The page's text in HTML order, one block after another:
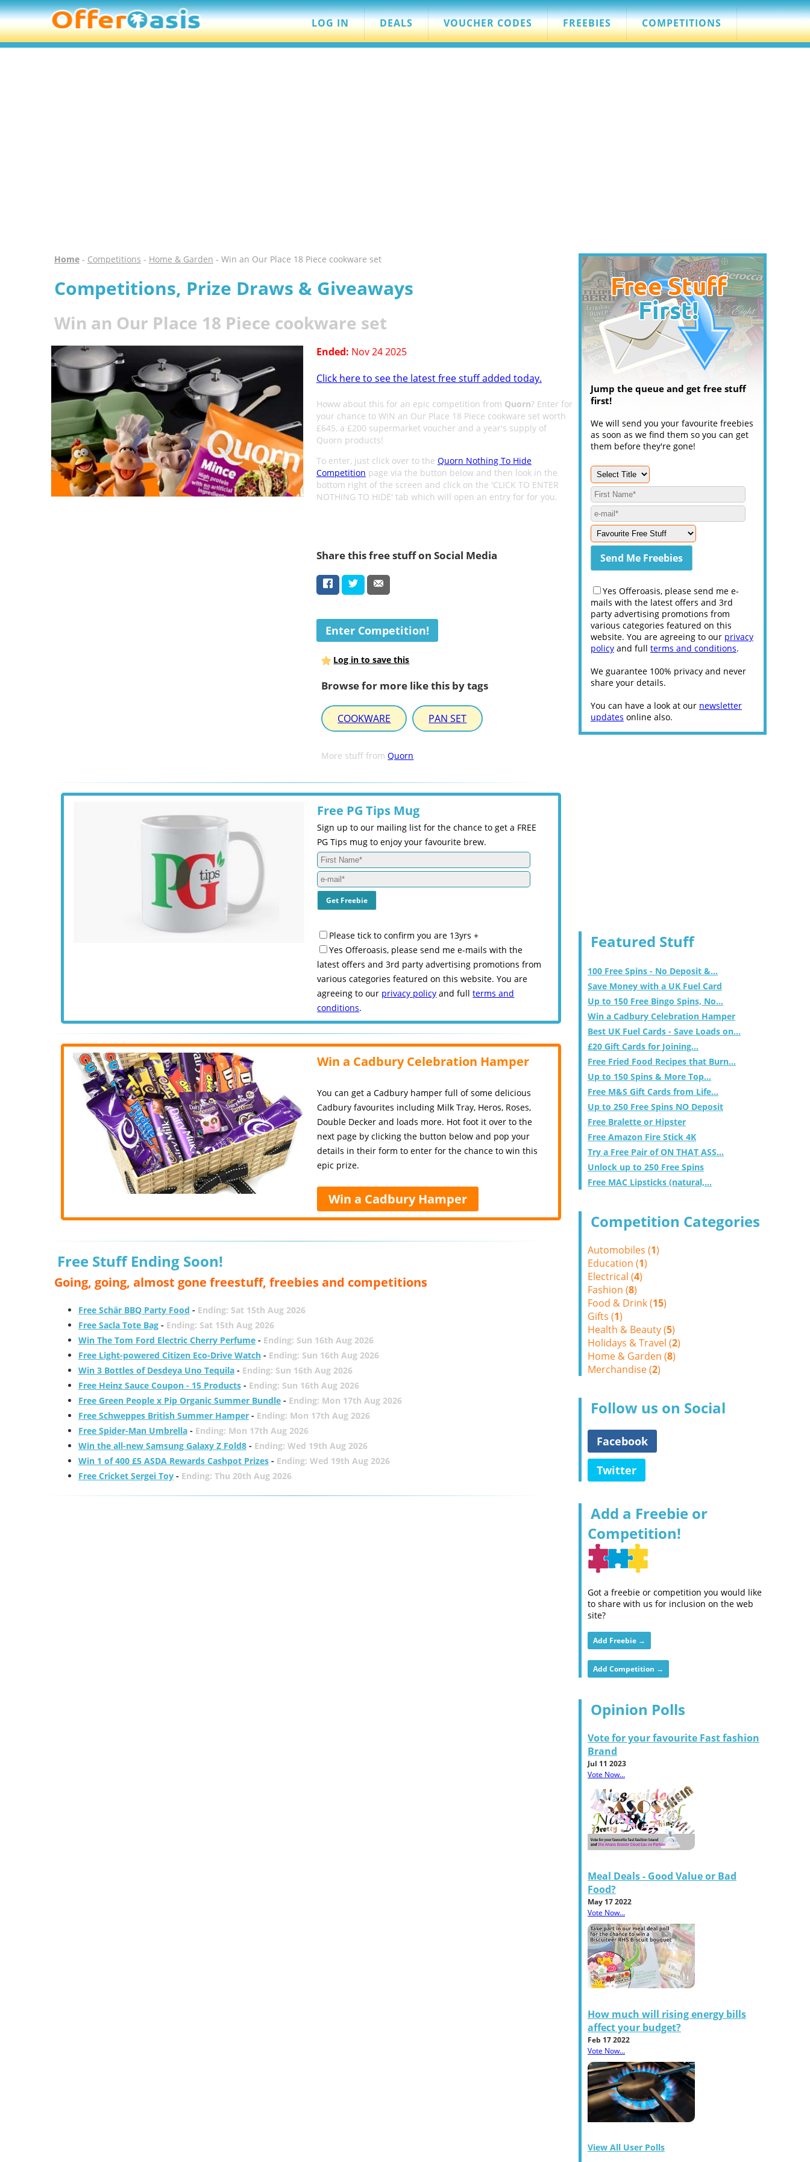
LOG IN DEALS VOUCHER CODES FREEBIES COMPETITIONS
Home- Competitions - Home & Garden - Win an Our Place 18 Piece cookware set
Competitions, Prize Draws & Giveaways
Win an Our Place 18 Piece cookware set
Ended: Nov 24 2025
Click here to see the latest free stuff added today.
Howw about this for an epic competition from Quorn? Enter for
your chance to WIN an Our Place 18 Piece cookware set worth
£645, a £200 supermarket voucher and a year's supply of
Quorn products!
To enter, just click over to the Quorn Nothing To Hide
Competition page via the button below and then look in the
bottom right of the screen and click on the 'CLICK TO ENTER
NOTHING TO HIDE' tab which will open an entry for for you.
Share this free stuff on Social Media
Enter Competition!
Log in to save this
Browse for more like this by tags
COOKWARE PAN SET
More stuff fromQuorn
Free PG Tips Mug
Sign up to our mailing list for the chance to get a FREE
PG Tips mug to enjoy your favourite brew.
Please tick to confirm you are 13yrs +
Yes Offeroasis, please send me e-mails with the
latest offers and 3rd party advertising promotions from
various categories featured on this website. You are
agreeing to our privacy policy and fullterms and
conditions.
Win a Cadbury Celebration Hamper
You can get a Cadbury hamper full of some delicious
Cadbury favourites including Milk Tray, Heros, Roses,
Double Decker and loads more. Hot foot it over to the
next page by clicking the button below and pop your
details in their form to enter for the chance to win this
epic prize.
Win a Cadbury Hamper
Free Stuff Ending Soon!
Going, going, almost gone freestuff, freebies and competitions
Free Schär BBQ Party Food - Ending: Sat 15th Aug 2026
Free Sacla Tote Bag- Ending: Sat 15th Aug 2026
Win The Tom Ford Electric Cherry Perfume- Ending: Sun 16th Aug 2026
Free Light-powered Citizen Eco-Drive Watch- Ending: Sun 16th Aug 2026
Win 3 Bottles of Desdeya Uno Tequila- Ending: Sun 16th Aug 2026
Free Heinz Sauce Coupon - 15 Products- Ending: Sun 16th Aug 2026
Free Green People x Pip Organic Summer Bundle- Ending: Mon 17th Aug 2026
Free Schweppes British Summer Hamper- Ending: Mon 17th Aug 2026
Free Spider-Man Umbrella- Ending: Mon 17th Aug 2026
Win the all-new Samsung Galaxy Z Fold8- Ending: Wed 19th Aug 2026
Win 1 of 400 £5 ASDA Rewards Cashpot Prizes- Ending: Wed 19th Aug 2026
Free Cricket Sergei Toy- Ending: Thu 20th Aug 2026
Jump the queue and get free stuff
first!
We will send you your favourite freebies
as soon as we find them so you can get
them before they're gone!
Yes Offeroasis, please send me e-
mails with the latest offers and 3rd
party advertising promotions from
various categories featured on this
website. You are agreeing to our privacy
policy and full terms and conditions.
We guarantee 100% privacy and never
share your details.
You can have a look at our newsletter
updates online also.
Featured Stuff
100 Free Spins - No Deposit &...
Save Money with a UK Fuel Card
Up to 150 Free Bingo Spins, No...
Win a Cadbury Celebration Hamper
Best UK Fuel Cards - Save Loads on...
£20 Gift Cards for Joining...
Free Fried Food Recipes that Burn...
Up to 150 Spins & More Top...
Free M&S Gift Cards from Life...
Up to 250 Free Spins NO Deposit
Free Bralette or Hipster
Free Amazon Fire Stick 4K
Try a Free Pair of ON THAT ASS...
Unlock up to 250 Free Spins
Free MAC Lipsticks (natural,...
Competition Categories
Automobiles (1)
Education (1)
Electrical (4)
Fashion (8)
Food & Drink (15)
Gifts (1)
Health & Beauty (5)
Holidays & Travel (2)
Home & Garden (8)
Merchandise (2)
Follow us on Social
Facebook
Twitter
Add a Freebie or
Competition!
Got a freebie or competition you would like
to share with us for inclusion on the web
site?
Add Freebie →
Add Competition →
Opinion Polls
Vote for your favourite Fast fashion
Brand
Jul 11 2023
Vote Now...
Meal Deals - Good Value or Bad
Food?
May 17 2022
Vote Now...
How much will rising energy bills
affect your budget?
Feb 17 2022
Vote Now...
View All User Polls